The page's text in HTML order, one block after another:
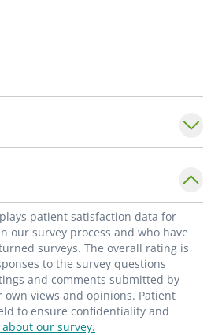
patient satisfaction data for
our survey process and who have
surveys. The overall rating is
to the survey questions
and comments submitted by
views and opinions. Patient
to ensure confidentiality and
our survey.